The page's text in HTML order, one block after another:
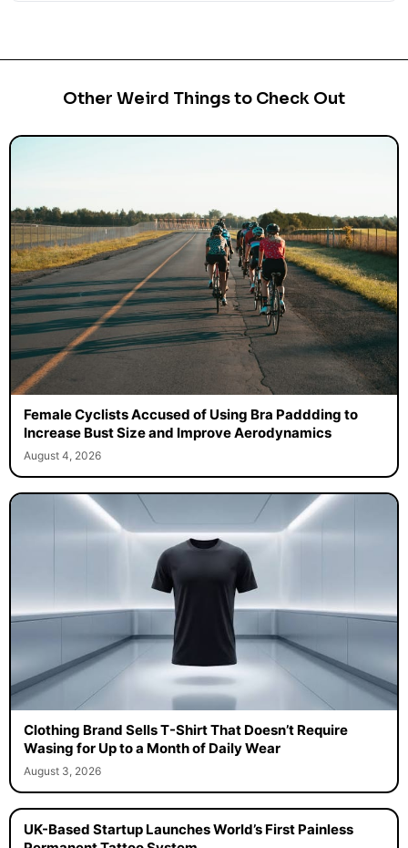
Other Weird Things to Check Out
Female Cyclists Accused of Using Bra Paddding to
Increase Bust Size and Improve Aerodynamics
August 4, 2026
Clothing Brand Sells T-Shirt That Doesn’t Require
Wasing for Up to a Month of Daily Wear
August 3, 2026
UK-Based Startup Launches World’s First Painless